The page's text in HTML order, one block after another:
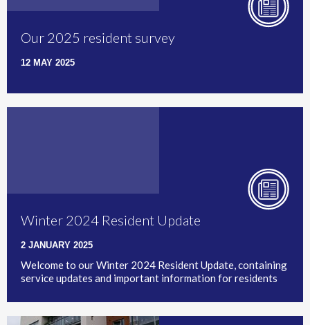
Our 2025 resident survey
12 MAY 2025
Winter 2024 Resident Update
2 JANUARY 2025
Welcome to our Winter 2024 Resident Update, containing
service updates and important information for residents